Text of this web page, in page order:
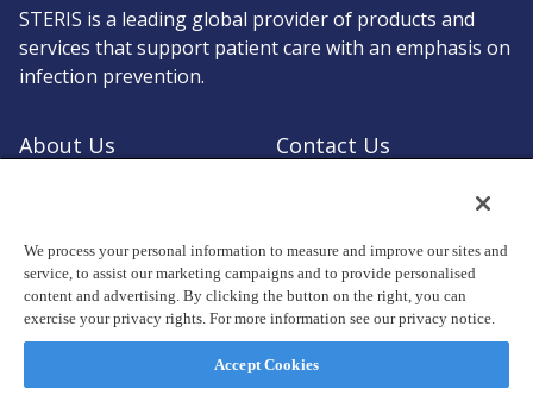
STERIS is a leading global provider of products and
services that support patient care with an emphasis on
infection prevention.
About Us
Contact Us
© Copyright 2026, STERIS plc. All rights reserved.
Registered office: 70 Sir John Rogerson's Quay, Dublin 2 Ireland
We process your personal information to measure and improve our sites and
service, to assist our marketing campaigns and to provide personalised
content and advertising. By clicking the button on the right, you can
exercise your privacy rights. For more information see our privacy notice.
Accept Cookies